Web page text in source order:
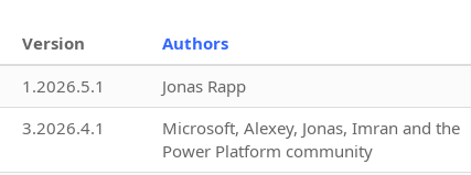
Version Authors
1.2026.5.1 Jonas Rapp
3.2026.4.1
Microsoft, Alexey, Jonas, Imran and the
Power Platform community